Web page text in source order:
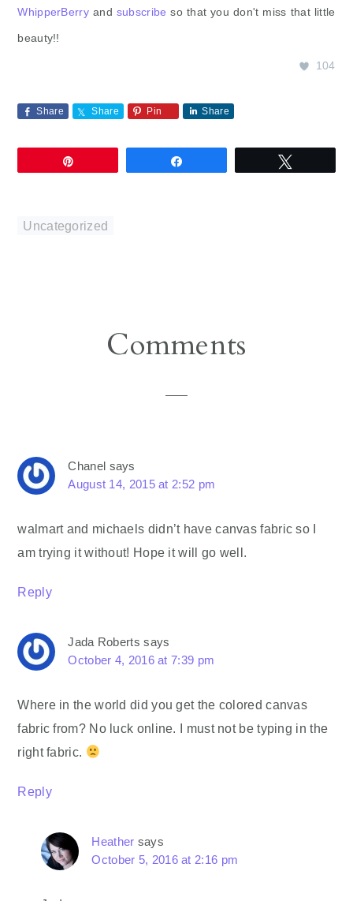
WhipperBerry and subscribe so that you don't miss that little
beauty!!
104
Share Share Pin Share
Uncategorized
Comments
Chanel says
August 14, 2015 at 2:52 pm
walmart and michaels didn’t have canvas fabric so I
am trying it without! Hope it will go well.
Reply
Jada Roberts says
October 4, 2016 at 7:39 pm
Where in the world did you get the colored canvas
fabric from? No luck online. I must not be typing in the
right fabric.
Reply
Heather says
October 5, 2016 at 2:16 pm